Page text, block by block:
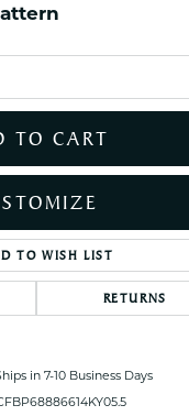
Click to zoom
TO CART
TO WISH LIST
RETURNS
in 7-10 Business Days